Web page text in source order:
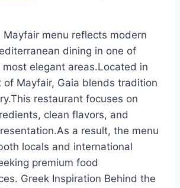
Mayfair menu reflects modern
dining in one of
most elegant areas.Located in
of Mayfair, Gaia blends tradition
restaurant focuses on
clean flavors, and
a result, the menu
locals and international
premium food
Greek Inspiration Behind the